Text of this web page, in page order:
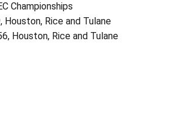
Championships
Rice and Tulane
Houston, Rice and Tulane